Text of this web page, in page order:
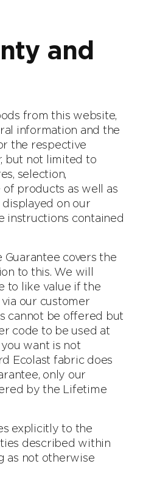
and
from this website,
information and the
the respective
but not limited to
selection,
of products as well as
on our
instructions contained
Guarantee covers the
to this. We will
to like value if the
our customer
cannot be offered but
code to be used at
want is not
Ecolast fabric does
only our
by the Lifetime
explicitly to the
described within
as not otherwise